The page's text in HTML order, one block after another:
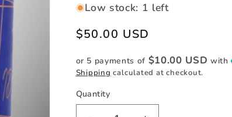
Low stock: 1 left
Regular
$50.00 USD
or 5 payments of $10.00 USD with
Shipping calculated at checkout.
Quantity
Quantity